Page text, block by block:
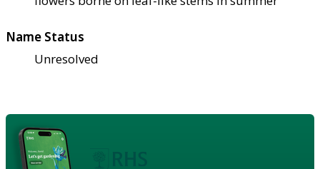
Name Status
Unresolved